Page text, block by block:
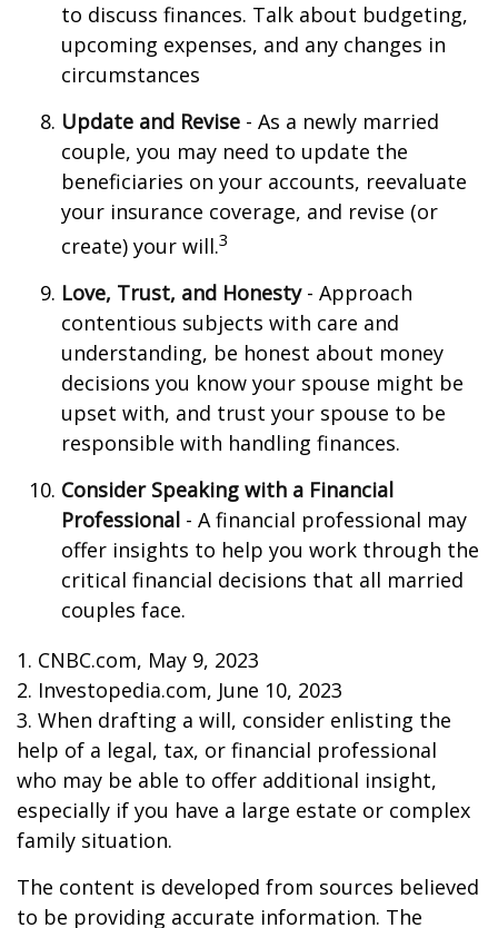
to discuss finances. Talk about budgeting,
upcoming expenses, and any changes in
circumstances
Update and Revise - As a newly married
couple, you may need to update the
beneficiaries on your accounts, reevaluate
your insurance coverage, and revise (or
create) your will.3
Love, Trust, and Honesty- Approach
contentious subjects with care and
understanding, be honest about money
decisions you know your spouse might be
upset with, and trust your spouse to be
responsible with handling finances.
Consider Speaking with a Financial
Professional - A financial professional may
offer insights to help you work through the
critical financial decisions that all married
couples face.
1. CNBC.com, May 9, 2023
2. Investopedia.com, June 10, 2023
3. When drafting a will, consider enlisting the
help of a legal, tax, or financial professional
who may be able to offer additional insight,
especially if you have a large estate or complex
family situation.
The content is developed from sources believed
to be providing accurate information. The